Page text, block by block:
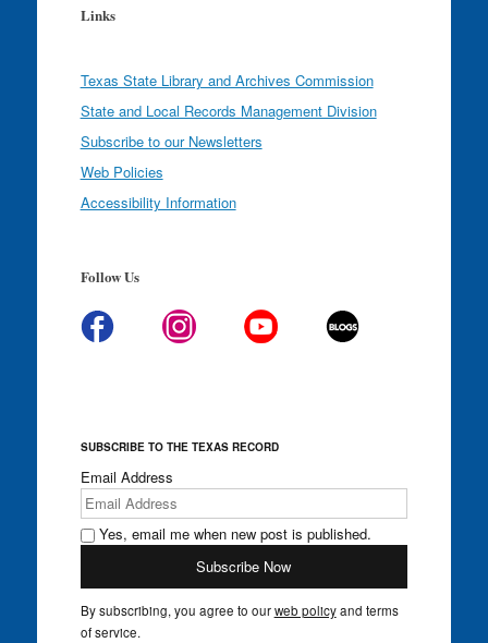
Links
Texas State Library and Archives Commission
State and Local Records Management Division
Subscribe to our Newsletters
Web Policies
Accessibility Information
Follow Us
SUBSCRIBE TO THE TEXAS RECORD
Email Address
Yes, email me when new post is published.
By subscribing, you agree to ourweb policyand terms
of service.